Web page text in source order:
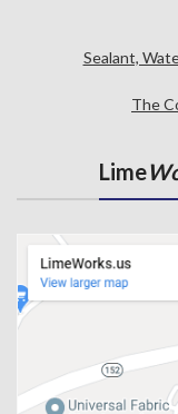
Sealant,
The
Lime